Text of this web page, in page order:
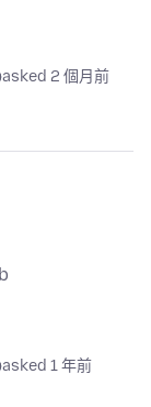
asked 2 個月前
asked 1 年前